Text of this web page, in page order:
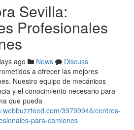
Sevilla:
Profesionales
ago News
Discuss
a ofrecer las mejores
Nuestro equipo de mecánicos
y el conocimiento necesario para
que pueda
39799946/centros-
para-camiones